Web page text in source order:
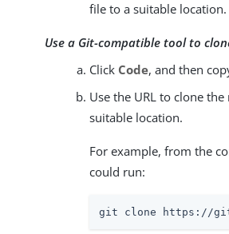
file to a suitable location.
Use a Git-compatible tool to
Click Code, and then
Use the URL to clone
suitable location.
For example, from the
could run:
git clone https://